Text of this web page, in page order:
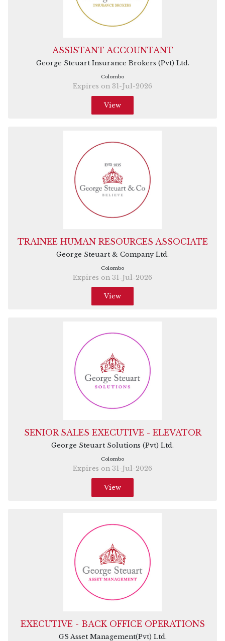
ASSISTANT ACCOUNTANT
George Steuart Insurance Brokers (Pvt) Ltd.
Colombo
Expires on 31-Jul-2026
View
TRAINEE HUMAN RESOURCES ASSOCIATE
George Steuart & Company Ltd.
Colombo
Expires on 31-Jul-2026
View
SENIOR SALES EXECUTIVE - ELEVATOR
George Steuart Solutions (Pvt) Ltd.
Colombo
Expires on 31-Jul-2026
View
EXECUTIVE - BACK OFFICE OPERATIONS
GS Asset Management(Pvt) Ltd.